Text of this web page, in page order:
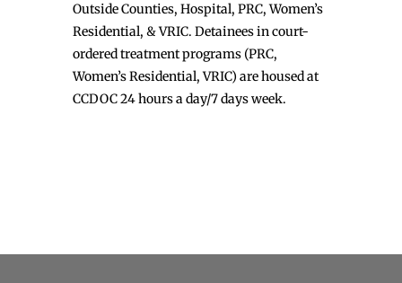
Outside Counties, Hospital, PRC, Women’s
Residential, & VRIC. Detainees in court-
ordered treatment programs (PRC,
Women’s Residential, VRIC) are housed at
CCDOC 24 hours a day/7 days week.